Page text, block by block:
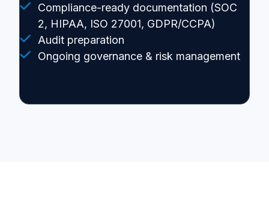
Compliance-ready documentation (SOC
2, HIPAA, ISO 27001, GDPR/CCPA)
Audit preparation
Ongoing governance & risk management